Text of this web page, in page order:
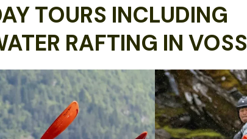
TOURS INCLUDING
RAFTING IN VOSS